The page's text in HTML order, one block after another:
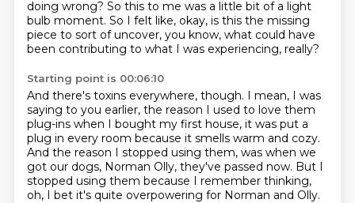
doing wrong? So this to me was a little bit of a light
bulb moment. So I felt like, okay, is this the missing
piece to sort of uncover, you know, what could have
been contributing to what I was experiencing, really?
Starting point is 00:06:10
And there's toxins everywhere, though. I mean, I was
saying to you earlier, the reason I used to love them
plug-ins when I bought my first house, it was put a
plug in every room because it smells warm and cozy.
And the reason I stopped using them, was when we
got our dogs, Norman Olly, they've passed now. But I
stopped using them because I remember thinking,
oh, I bet it's quite overpowering for Norman and Olly.